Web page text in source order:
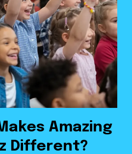
Amazing
Different?